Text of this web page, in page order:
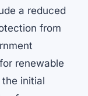
a reduced
from
renewable
initial